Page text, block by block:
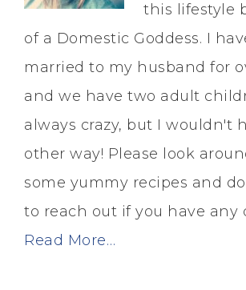
this lifestyle
of a Domestic Goddess. I
married to my husband for
and we have two adult
always crazy, but I wouldn't
other way! Please look
some yummy recipes and
to reach out if you have any
Read More…